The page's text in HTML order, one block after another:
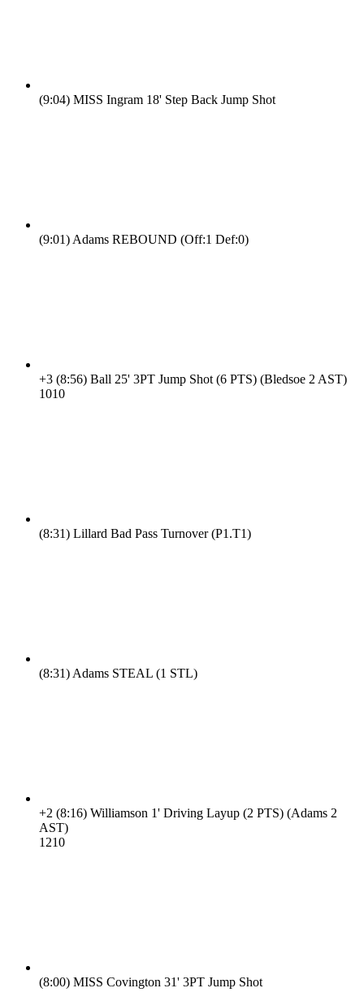
(9:04) MISS Ingram 18' Step Back Jump Shot
(9:01) Adams REBOUND (Off:1 Def:0)
+3 (8:56) Ball 25' 3PT Jump Shot (6 PTS) (Bledsoe 2 AST)
1010
(8:31) Lillard Bad Pass Turnover (P1.T1)
(8:31) Adams STEAL (1 STL)
+2 (8:16) Williamson 1' Driving Layup (2 PTS) (Adams 2
AST)
1210
(8:00) MISS Covington 31' 3PT Jump Shot